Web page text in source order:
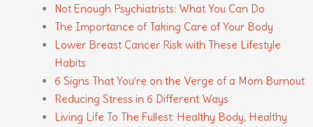
Not Enough Psychiatrists: What You Can Do
The Importance of Taking Care of Your Body
Lower Breast Cancer Risk with These Lifestyle
Habits
6 Signs That You’re on the Verge of a Mom Burnout
Reducing Stress in 6 Different Ways
Living Life To The Fullest: Healthy Body, Healthy